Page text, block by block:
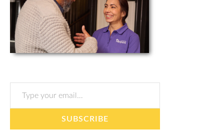
Type your email…
SUBSCRIBE